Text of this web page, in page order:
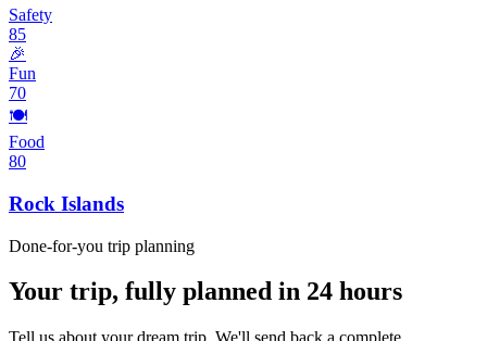
Safety
85
🎉
Fun
70
🍽️
Food
80
Rock Islands
Done-for-you trip planning
Your trip, fully planned in 24 hours